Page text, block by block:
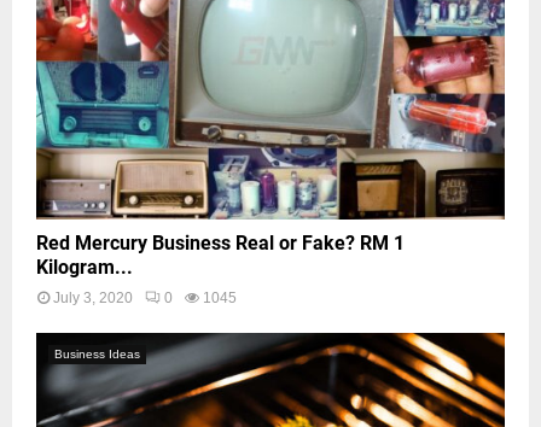
Red Mercury Business Real or Fake? RM 1
Kilogram...
July 3, 2020 0 1045
Business Ideas